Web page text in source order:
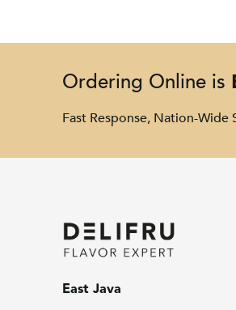
Ordering Online is
Fast Response, Nation-Wide
East Java